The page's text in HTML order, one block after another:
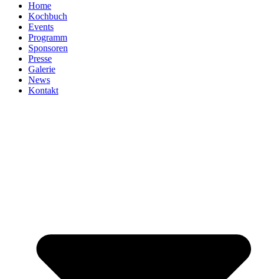
Home
Kochbuch
Events
Programm
Sponsoren
Presse
Galerie
News
Kontakt